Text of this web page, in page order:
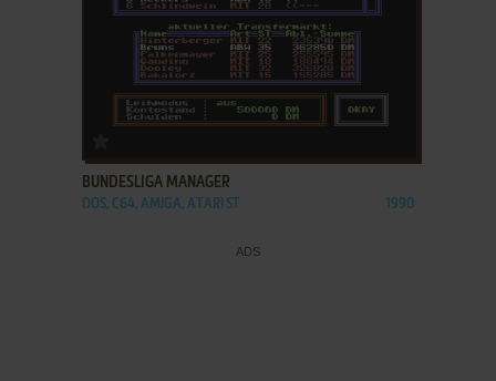
BUNDESLIGA MANAGER
DOS, C64, AMIGA, ATARI ST 1990